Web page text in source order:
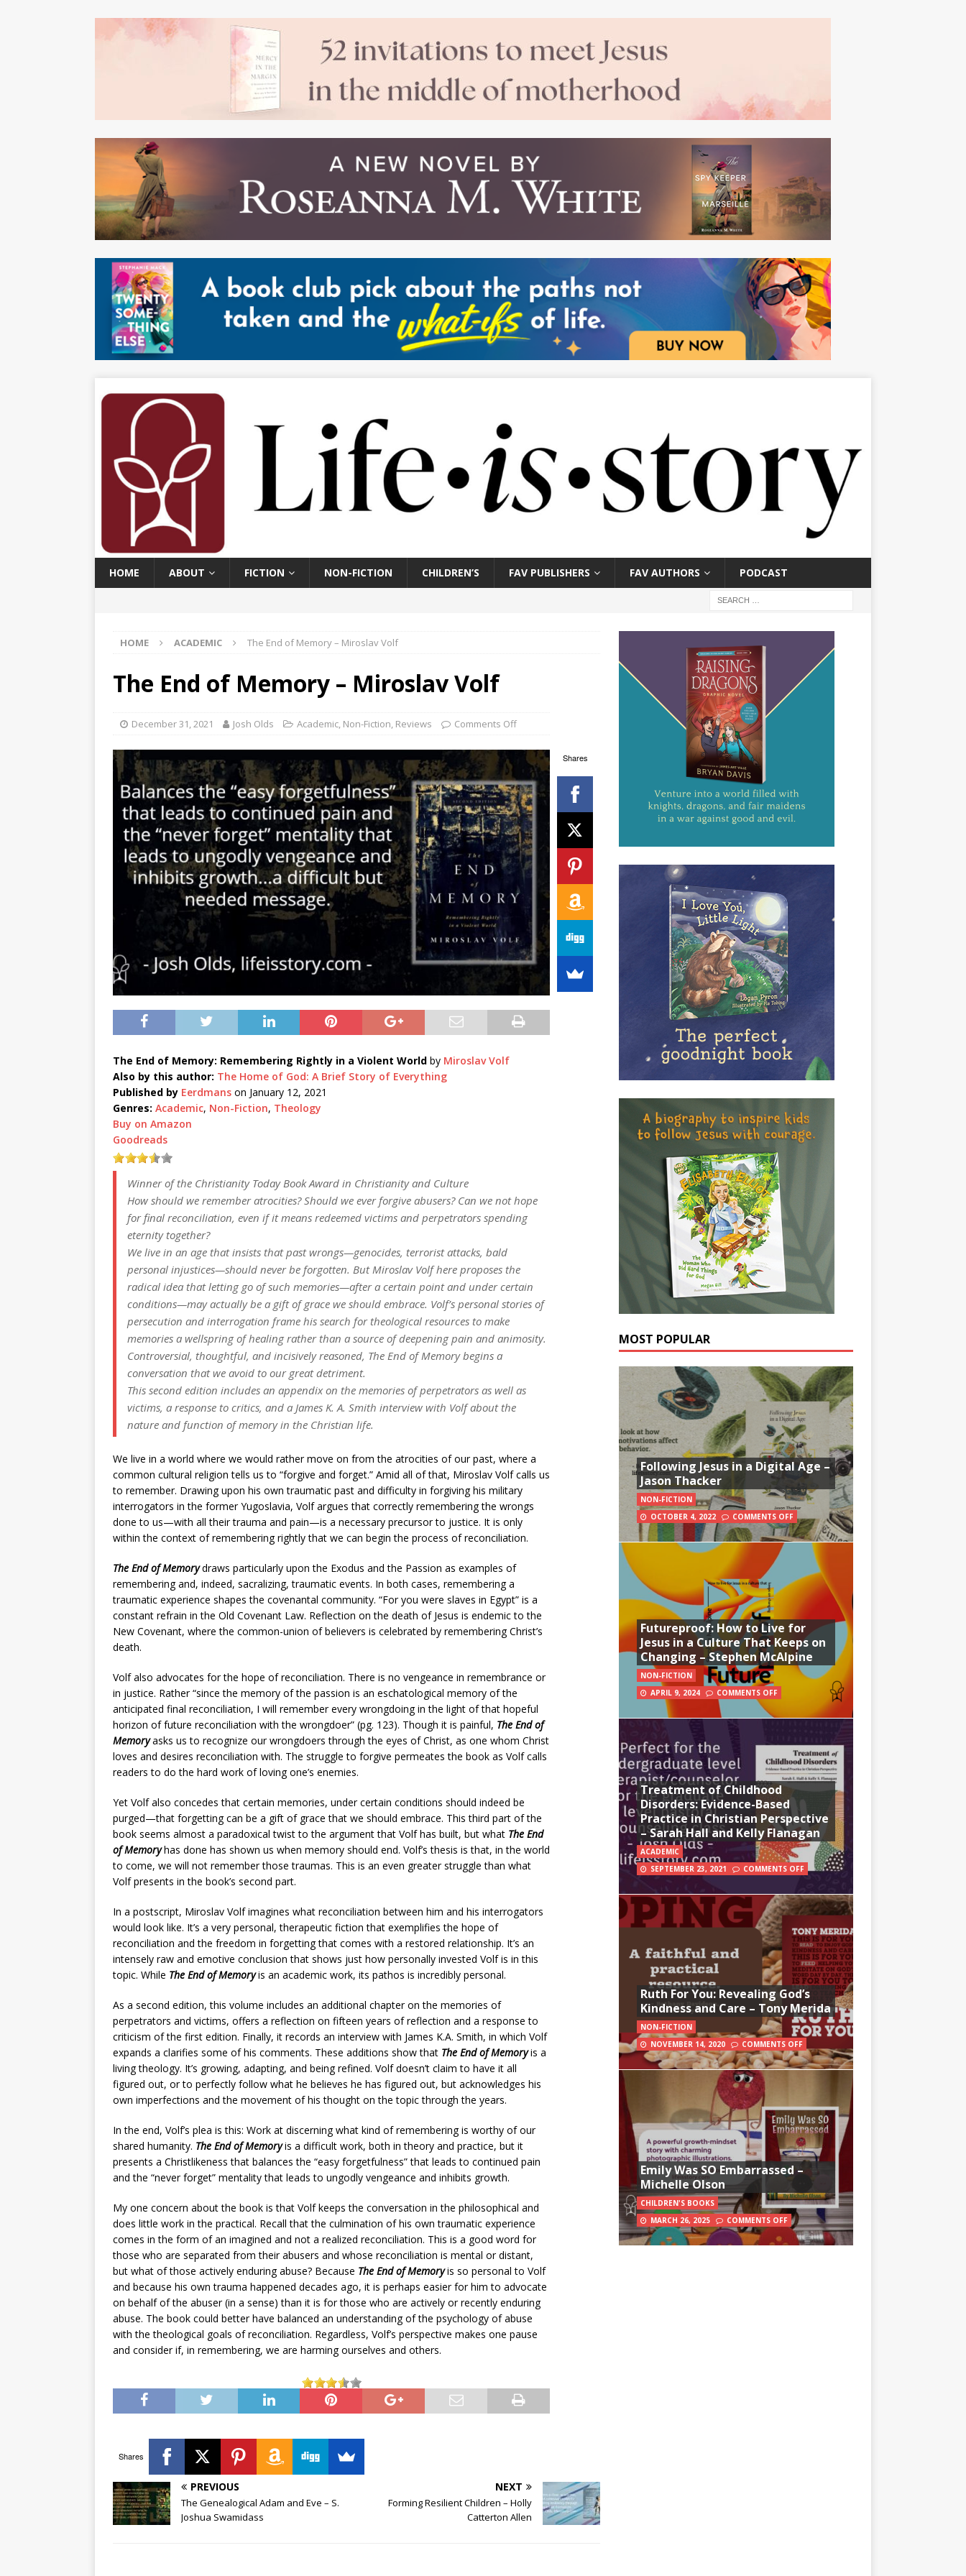
HOME ABOUT FICTION NON-FICTION CHILDREN’S FAV PUBLISHERS FAV AUTHORS PODCAST
HOME ACADEMIC The End of Memory – Miroslav Volf
Shares
The End of Memory – Miroslav Volf
December 31, 2021 Josh Olds Academic, Non-Fiction, Reviews Comments Off
The End of Memory: Remembering Rightly in a Violent World by Miroslav Volf
Also by this author: The Home of God: A Brief Story of Everything
Published by Eerdmans on January 12, 2021
Genres: Academic, Non-Fiction, Theology
Buy on Amazon
Goodreads
Winner of the Christianity Today Book Award in Christianity and Culture
How should we remember atrocities? Should we ever forgive abusers? Can we not hope
for final reconciliation, even if it means redeemed victims and perpetrators spending
eternity together?
We live in an age that insists that past wrongs—genocides, terrorist attacks, bald
personal injustices—should neverbe forgotten. But Miroslav Volf here proposes the
radical idea thatletting go of such memories—after a certain point and under certain
conditions—may actually be a gift of grace we should embrace. Volf’s personal stories of
persecution and interrogation frame his search for theological resources to make
memories a wellspring of healing rather than a source of deepening pain and animosity.
Controversial, thoughtful, and incisively reasoned, The End of Memorybegins a
conversation that we avoid to our great detriment.
This second edition includes an appendix on the memories of perpetrators as well as
victims, a response to critics, and a James K. A. Smith interview with Volf about the
nature and function of memory in the Christian life.
We live in a world where we would rather move on from the atrocities of our past, where a
common cultural religion tells us to “forgive and forget.” Amid all of that, Miroslav Volf calls us
to remember. Drawing upon his own traumatic past and difficulty in forgiving his military
interrogators in the former Yugoslavia, Volf argues that correctly remembering the wrongs
done to us—with all their trauma and pain—is a necessary precursor to justice. It is only
within the context of remembering rightly that we can begin the process of reconciliation.
The End of Memorydraws particularly upon the Exodus and the Passion as examples of
remembering and, indeed, sacralizing, traumatic events. In both cases, remembering a
traumatic experience shapes the covenantal community. “For you were slaves in Egypt” is a
constant refrain in the Old Covenant Law. Reflection on the death of Jesus is endemic to the
New Covenant, where the common-union of believers is celebrated by remembering Christ’s
death.
Volf also advocates for the hope of reconciliation. There is no vengeance in remembrance or
in justice. Rather “since the memory of the passion is an eschatological memory of the
anticipated final reconciliation, I will remember every wrongdoing in the light of that hopeful
horizon of future reconciliation with the wrongdoer” (pg. 123). Though it is painful, The End of
Memoryasks us to recognize our wrongdoers through the eyes of Christ, as one whom Christ
loves and desires reconciliation with. The struggle to forgive permeates the book as Volf calls
readers to do the hard work of loving one’s enemies.
Yet Volf also concedes that certain memories, under certain conditions should indeed be
purged—that forgetting can be a gift of grace that we should embrace. This third part of the
book seems almost a paradoxical twist to the argument that Volf has built, but what The End
of Memoryhas done has shown us when memory should end. Volf’s thesis is that, in the world
to come, we will not remember those traumas. This is an even greater struggle than what
Volf presents in the book’s second part.
In a postscript, Miroslav Volf imagines what reconciliation between him and his interrogators
would look like. It’s a very personal, therapeutic fiction that exemplifies the hope of
reconciliation and the freedom in forgetting that comes with a restored relationship. It’s an
intensely raw and emotive conclusion that shows just how personally invested Volf is in this
topic. While The End of Memoryis an academic work, its pathos is incredibly personal.
As a second edition, this volume includes an additional chapter on the memories of
perpetrators and victims, offers a reflection on fifteen years of reflection and a response to
criticism of the first edition. Finally, it records an interview with James K.A. Smith, in which Volf
expands a clarifies some of his comments. These additions show that The End of Memoryis a
living theology. It’s growing, adapting, and being refined. Volf doesn’t claim to have it all
figured out, or to perfectly follow what he believes he has figured out, but acknowledges his
own imperfections and the movement of his thought on the topic through the years.
In the end, Volf’s plea is this: Work at discerning what kind of remembering is worthy of our
shared humanity. The End of Memoryis a difficult work, both in theory and practice, but it
presents a Christlikeness that balances the “easy forgetfulness” that leads to continued pain
and the “never forget” mentality that leads to ungodly vengeance and inhibits growth.
My one concern about the book is that Volf keeps the conversation in the philosophical and
does little work in the practical. Recall that the culmination of his own traumatic experience
comes in the form of an imagined and not a realized reconciliation. This is a good word for
those who are separated from their abusers and whose reconciliation is mental or distant,
but what of those actively enduring abuse? Because The End of Memoryis so personal to Volf
and because his own trauma happened decades ago, it is perhaps easier for him to advocate
on behalf of the abuser (in a sense) than it is for those who are actively or recently enduring
abuse. The book could better have balanced an understanding of the psychology of abuse
with the theological goals of reconciliation. Regardless, Volf’s perspective makes one pause
and consider if, in remembering, we are harming ourselves and others.
Shares
PREVIOUS
The Genealogical Adam and Eve – S.
Joshua Swamidass
NEXT
Forming Resilient Children – Holly
Catterton Allen
MOST POPULAR
Following Jesus in a Digital Age –
Jason Thacker
NON-FICTION
OCTOBER 4, 2022
COMMENTS OFF
Futureproof: How to Live for
Jesus in a Culture That Keeps on
Changing – Stephen McAlpine
NON-FICTION
APRIL 9, 2024
COMMENTS OFF
Treatment of Childhood
Disorders: Evidence-Based
Practice in Christian Perspective
– Sarah Hall and Kelly Flanagan
ACADEMIC
SEPTEMBER 23, 2021
COMMENTS OFF
Ruth For You: Revealing God’s
Kindness and Care – Tony Merida
NON-FICTION
NOVEMBER 14, 2020
COMMENTS OFF
Emily Was SO Embarrassed –
Michelle Olson
CHILDREN'S BOOKS
MARCH 26, 2025
COMMENTS OFF